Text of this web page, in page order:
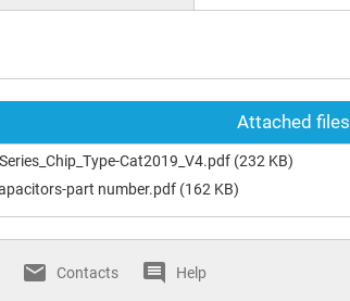
Attached files
Cat2019_V4.pdf (232 KB)
part number.pdf (162 KB)
Contacts Help